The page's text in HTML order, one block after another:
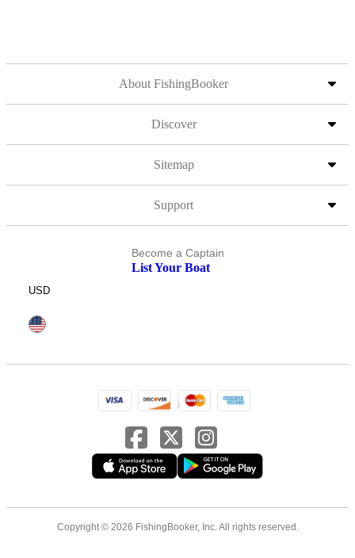
About FishingBooker
Discover
Sitemap
Support
Become a Captain
List Your Boat
USD
Copyright © 2026 FishingBooker, Inc. All rights reserved.